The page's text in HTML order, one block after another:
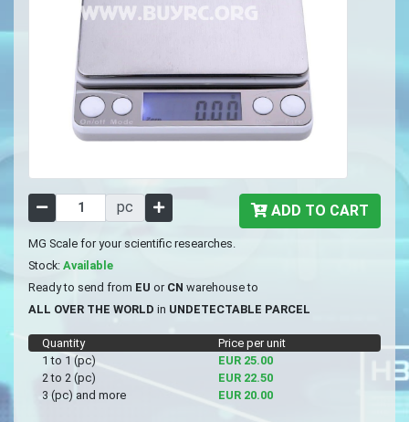
pc ADD TO CART
MG Scale for your scientific researches.
Stock: Available
Ready to send from EU or CN warehouse to
ALL OVER THE WORLD in UNDETECTABLE PARCEL
Quantity
Price per unit
1 to 1 (pc)
EUR 25.00
2 to 2 (pc)
EUR 22.50
3 (pc) and more
EUR 20.00